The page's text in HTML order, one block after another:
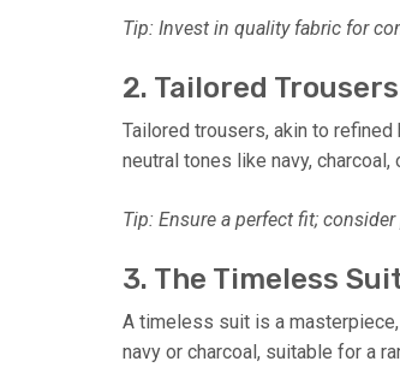
Tip: Invest in quality fabric for
2. Tailored
Tailored trousers, akin to
neutral tones like navy,
Tip: Ensure a perfect fit;
3. The Timeless
A timeless suit is a
navy or charcoal, suitable for a